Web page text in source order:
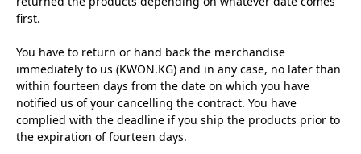
first.
You have to return or hand back the merchandise
immediately to us (KWON.KG) and in any case, no later than
within fourteen days from the date on which you have
notified us of your cancelling the contract. You have
complied with the deadline if you ship the products prior to
the expiration of fourteen days.